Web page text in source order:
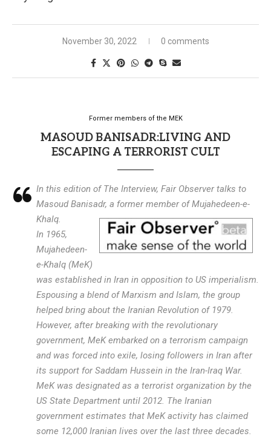
November 30, 2022 0 comments
Former members of the MEK
MASOUD BANISADR:LIVING AND
ESCAPING A TERRORIST CULT
In this edition of The Interview, Fair Observer talks to
Masoud Banisadr, a former member of Mujahedeen-e-
Khalq.
In 1965,
Mujahedeen-
e-Khalq (MeK)
was established in Iran in opposition to US imperialism.
Espousing a blend of Marxism and Islam, the group
helped bring about the Iranian Revolution of 1979.
However, after breaking with the revolutionary
government, MeK embarked on a terrorism campaign
and was forced into exile, losing followers in Iran after
its support for Saddam Hussein in the Iran-Iraq War.
MeK was designated as a terrorist organization by the
US State Department until 2012. The Iranian
government estimates that MeK activity has claimed
some 12,000 Iranian lives over the last three decades.